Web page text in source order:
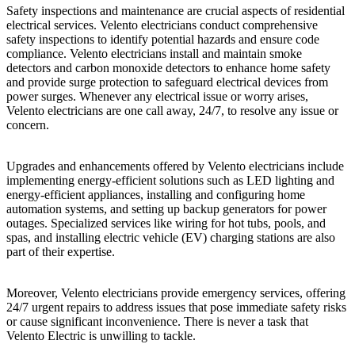
Safety inspections and maintenance are crucial aspects of residential
electrical services. Velento electricians conduct comprehensive
safety inspections to identify potential hazards and ensure code
compliance. Velento electricians install and maintain smoke
detectors and carbon monoxide detectors to enhance home safety
and provide surge protection to safeguard electrical devices from
power surges. Whenever any electrical issue or worry arises,
Velento electricians are one call away, 24/7, to resolve any issue or
concern.
Upgrades and enhancements offered by Velento electricians include
implementing energy-efficient solutions such as LED lighting and
energy-efficient appliances, installing and configuring home
automation systems, and setting up backup generators for power
outages. Specialized services like wiring for hot tubs, pools, and
spas, and installing electric vehicle (EV) charging stations are also
part of their expertise.
Moreover, Velento electricians provide emergency services, offering
24/7 urgent repairs to address issues that pose immediate safety risks
or cause significant inconvenience. There is never a task that
Velento Electric is unwilling to tackle.